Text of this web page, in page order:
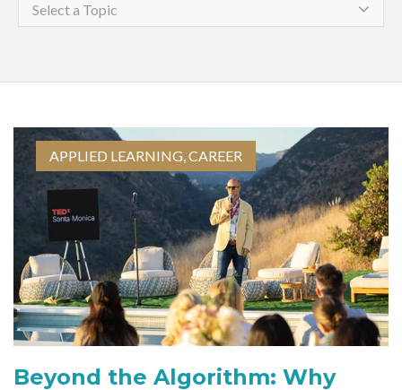
Select a Topic
APPLIED LEARNING,CAREER
Beyond the Algorithm: Why